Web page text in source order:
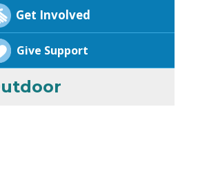
Get Involved
Give Support